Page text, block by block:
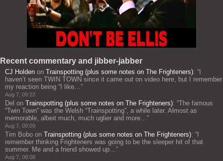
Recent commentary and jibber-jabber
CJ Holden on Trainspotting (plus some notes on The Frighteners): “
haven’t seen TWIN TOWN since it came out on video here, but I remember
my reaction being “I like…”
Aug 7, 09:22
Del on Trainspotting (plus some notes on The Frighteners): “The famous
“Twin Town” was the Welsh “Trainspotting”, a while later. Almost as
memorable, albeit much, much uglier and more…”
Aug 7, 09:09
Tim Bobo on Trainspotting (plus some notes on The Frighteners): “
remember thinking Frighteners was going to be the sleeper hit of that
summer. Me and a friend showed up…”
Aug 7, 08:08